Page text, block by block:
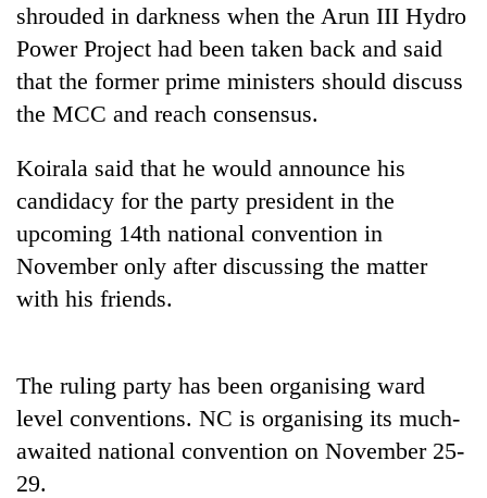
55
young
leaders
for
USYC
Nepal
cohort
shrouded in darkness when the Arun III Hydro
Power Project had been taken back and said
that the former prime ministers should discuss
the MCC and reach consensus.
Koirala said that he would announce his
candidacy for the party president in the
upcoming 14th national convention in
November only after discussing the matter
with his friends.
The ruling party has been organising ward
level conventions. NC is organising its much-
awaited national convention on November 25-
29.